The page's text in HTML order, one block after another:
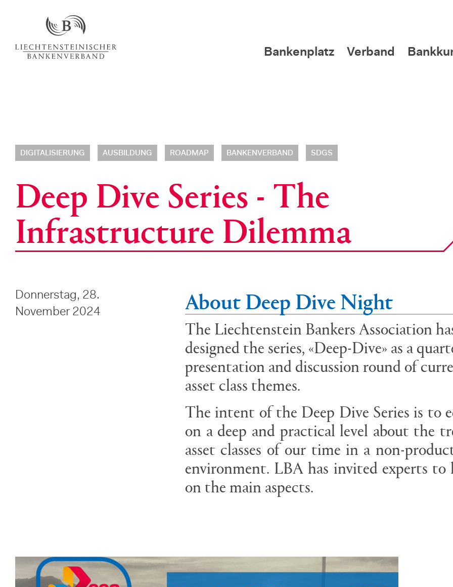
Bankenplatz Verband
DIGITALISIERUNG AUSBILDUNG ROADMAP BANKENVERBAND SDGS
Deep Dive Series - The
Infrastructure Dilemma
Donnerstag, 28.
November 2024
About Deep Dive Night
The Liechtenstein Bankers Association
designed the series, «Deep-Dive» as a
presentation and discussion round of
asset class themes.
The intent of the Deep Dive Series is to
on a deep and practical level about the
asset classes of our time in a non-
environment. LBA has invited experts to
on the main aspects.